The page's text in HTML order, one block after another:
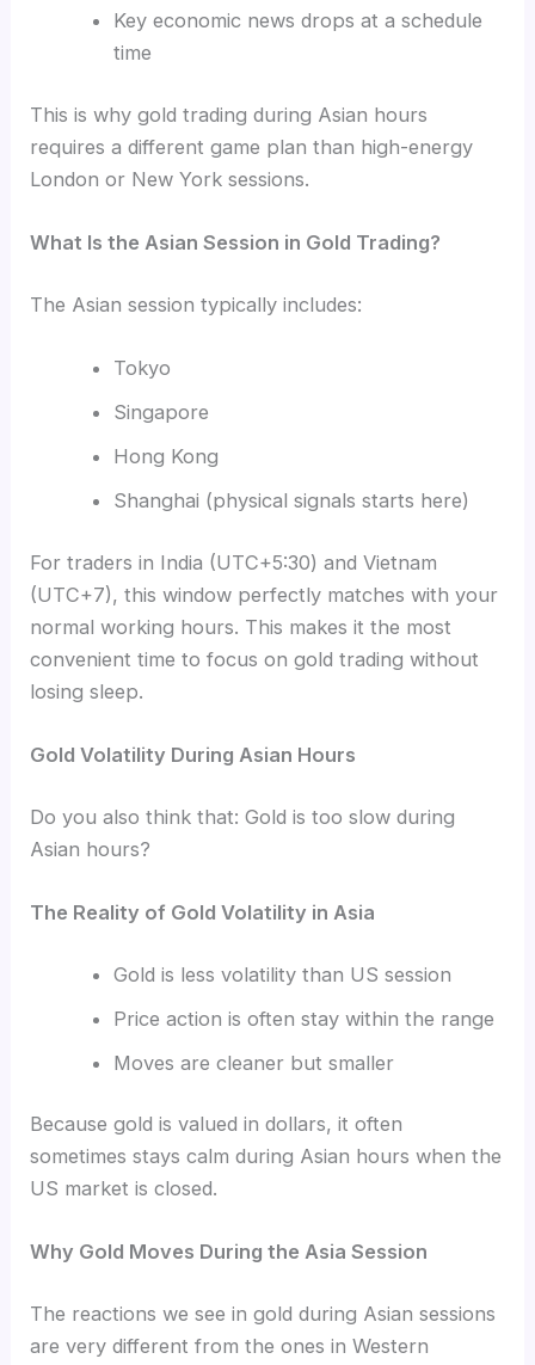
Key economic news drops at a schedule
time
This is why gold trading during Asian hours
requires a different game plan than high-energy
London or New York sessions.
What Is the Asian Session in Gold Trading?
The Asian session typically includes:
Tokyo
Singapore
Hong Kong
Shanghai (physical signals starts here)
For traders in India (UTC+5:30) and Vietnam
(UTC+7), this window perfectly matches with your
normal working hours. This makes it the most
convenient time to focus on gold trading without
losing sleep.
Gold Volatility During Asian Hours
Do you also think that: Gold is too slow during
Asian hours?
The Reality of Gold Volatility in Asia
Gold is less volatility than US session
Price action is often stay within the range
Moves are cleaner but smaller
Because gold is valued in dollars, it often
sometimes stays calm during Asian hours when the
US market is closed.
Why Gold Moves During the Asia Session
The reactions we see in gold during Asian sessions
are very different from the ones in Western